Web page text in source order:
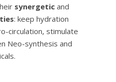
synergetic and
: keep hydration
circulation, stimulate
Neo-synthesis and